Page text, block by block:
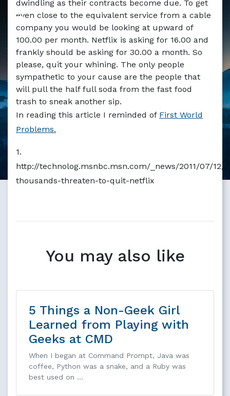
Markdown version of this page available at /blog/
dwindling as their contracts become due. To get
even close to the equivalent service from a cable
company you would be looking at upward of
100.00 per month. Netflix is asking for 16.00 and
frankly should be asking for 30.00 a month. So
please, quit your whining. The only people
sympathetic to your cause are the people that
will pull the half full soda from the fast food
trash to sneak another sip.
In reading this article I reminded of First World
Problems.
1.
http://technolog.msnbc.msn.com/_news/2011/07/12/
thousands-threaten-to-quit-netflix
You may also like
5 Things a Non-Geek Girl
Learned from Playing with
Geeks at CMD
When I began at Command Prompt, Java was
coffee, Python was a snake, and a Ruby was
best used on …